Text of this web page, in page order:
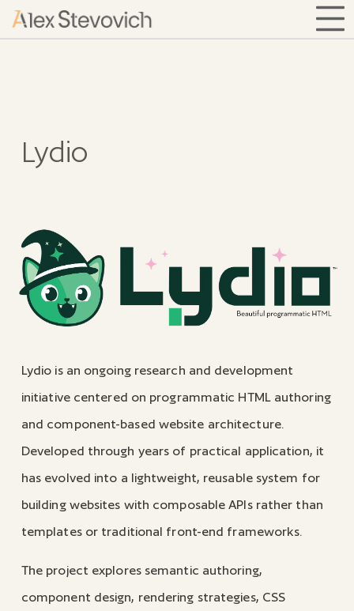
Lydio
Lydio is an ongoing research and development
initiative centered on programmatic HTML authoring
and component-based website architecture.
Developed through years of practical application, it
has evolved into a lightweight, reusable system for
building websites with composable APIs rather than
templates or traditional front-end frameworks.
The project explores semantic authoring,
component design, rendering strategies, CSS